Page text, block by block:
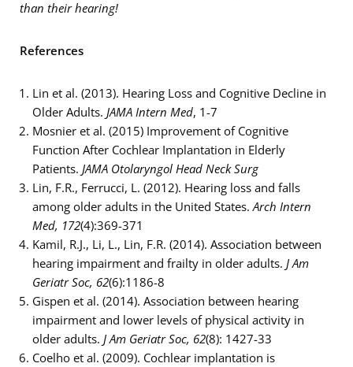
than their hearing!
References
Lin et al. (2013). Hearing Loss and Cognitive Decline in
Older Adults. JAMA Intern Med, 1-7
Mosnier et al. (2015) Improvement of Cognitive
Function After Cochlear Implantation in Elderly
Patients. JAMA Otolaryngol Head Neck Surg
Lin, F.R., Ferrucci, L. (2012). Hearing loss and falls
among older adults in the United States.Arch Intern
Med, 172(4):369-371
Kamil, R.J., Li, L., Lin, F.R. (2014). Association between
hearing impairment and frailty in older adults. J Am
Geriatr Soc, 62(6):1186-8
Gispen et al. (2014). Association between hearing
impairment and lower levels of physical activity in
older adults. J Am Geriatr Soc, 62(8): 1427-33
Coelho et al. (2009). Cochlear implantation is